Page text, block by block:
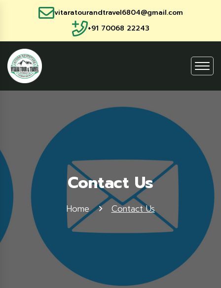
vitaratourandtravel6804@gmail.com
+91 70068 22243
Contact Us
Home Contact Us